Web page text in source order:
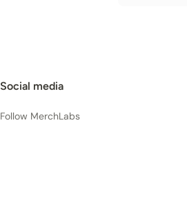
Social media
Follow MerchLabs